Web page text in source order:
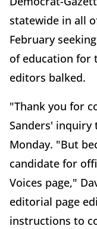
statewide in all
February
of education for
editors balked.
"Thank you for
Sanders' inquiry
Monday. "But
candidate for
Voices page,"
editorial page
instructions to